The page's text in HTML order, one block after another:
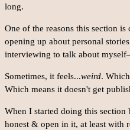
long.
One of the reasons this section
opening up about personal
interviewing to talk about
Sometimes, it feels...weird.
Which means it doesn't get
When I started doing this
honest & open in it, at least with